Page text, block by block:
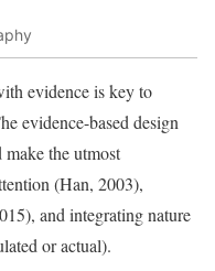
evidence is key to
evidence-based design
make the utmost
(Han, 2003),
and integrating nature
or actual).